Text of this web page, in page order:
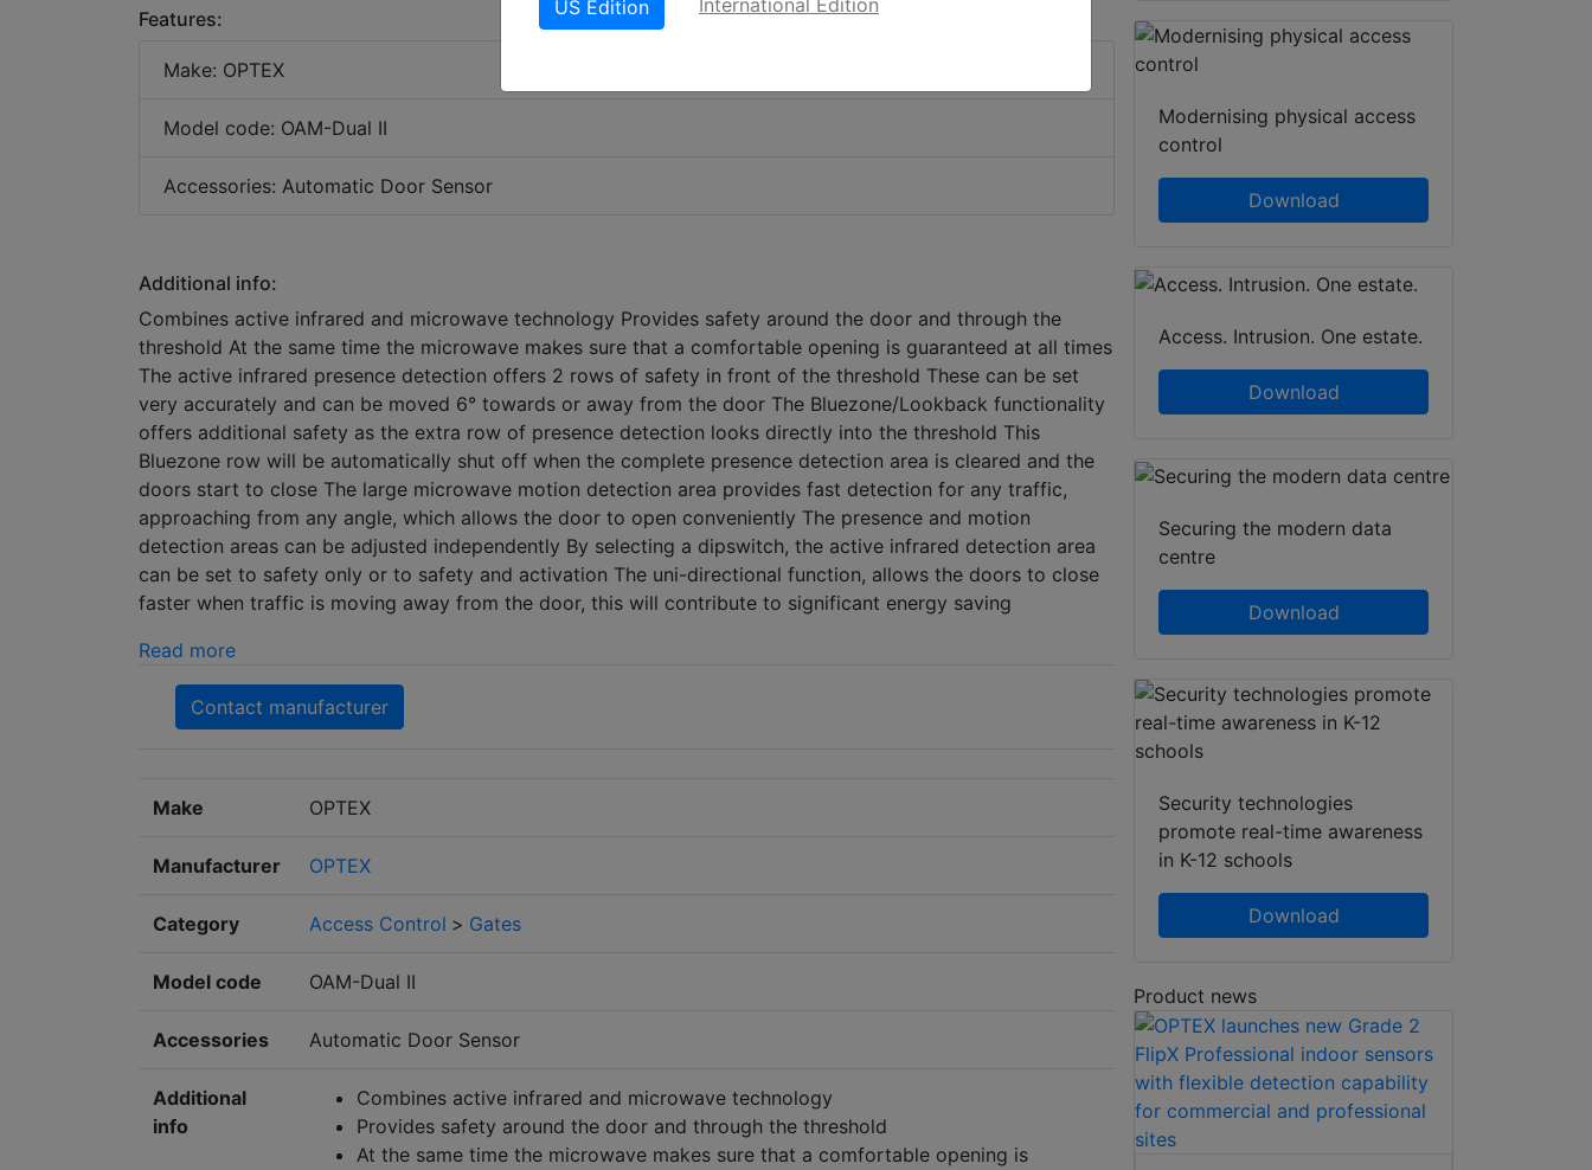
Features:
Make: OPTEX
Model code: OAM-Dual II
Accessories: Automatic Door Sensor
Additional info:
Combines active infrared and microwave technology Provides safety around the door and through the
threshold At the same time the microwave makes sure that a comfortable opening is guaranteed at all times
The active infrared presence detection offers 2 rows of safety in front of the threshold These can be set
very accurately and can be moved 6° towards or away from the door The Bluezone/Lookback functionality
offers additional safety as the extra row of presence detection looks directly into the threshold This
Bluezone row will be automatically shut off when the complete presence detection area is cleared and the
doors start to close The large microwave motion detection area provides fast detection for any traffic,
approaching from any angle, which allows the door to open conveniently The presence and motion
detection areas can be adjusted independently By selecting a dipswitch, the active infrared detection area
can be set to safety only or to safety and activation The uni-directional function, allows the doors to close
faster when traffic is moving away from the door, this will contribute to significant energy saving
Read more
Contact manufacturer
Make OPTEX
Manufacturer OPTEX
Category Access Control > Gates
Model code OAM-Dual II
Accessories Automatic Door Sensor
Additional
info
Combines active infrared and microwave technology
Provides safety around the door and through the threshold
At the same time the microwave makes sure that a comfortable opening is
Modernising physical access
control
Download
Access. Intrusion. One estate.
Download
Securing the modern data
centre
Download
Security technologies
promote real-time awareness
in K-12 schools
Download
Product news
US Edition International Edition